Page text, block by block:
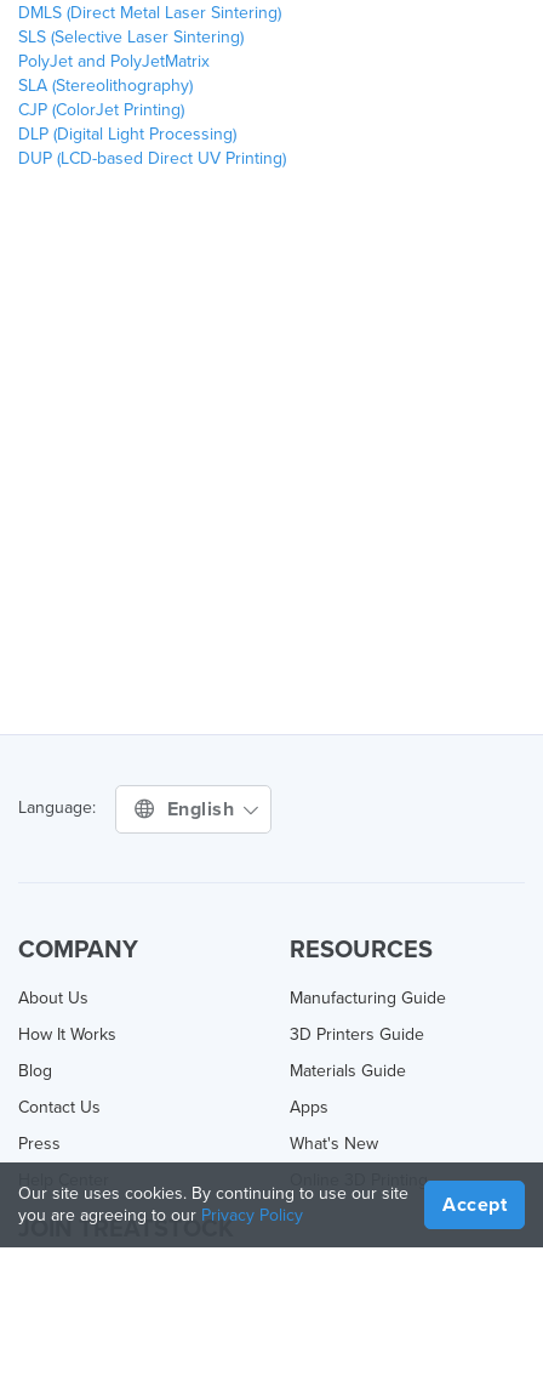
DMLS (Direct Metal Laser Sintering)
SLS (Selective Laser Sintering)
PolyJet and PolyJetMatrix
SLA (Stereolithography)
CJP (ColorJet Printing)
DLP (Digital Light Processing)
DUP (LCD-based Direct UV Printing)
Language: English
COMPANY
About Us
How It Works
Blog
Contact Us
Press
RESOURCES
Manufacturing Guide
3D Printers Guide
Materials Guide
Apps
What's New
Online 3D Printing
JOIN TREATSTOCK
Our site uses cookies. By continuing to use our site
you are agreeing to our Privacy Policy Accept